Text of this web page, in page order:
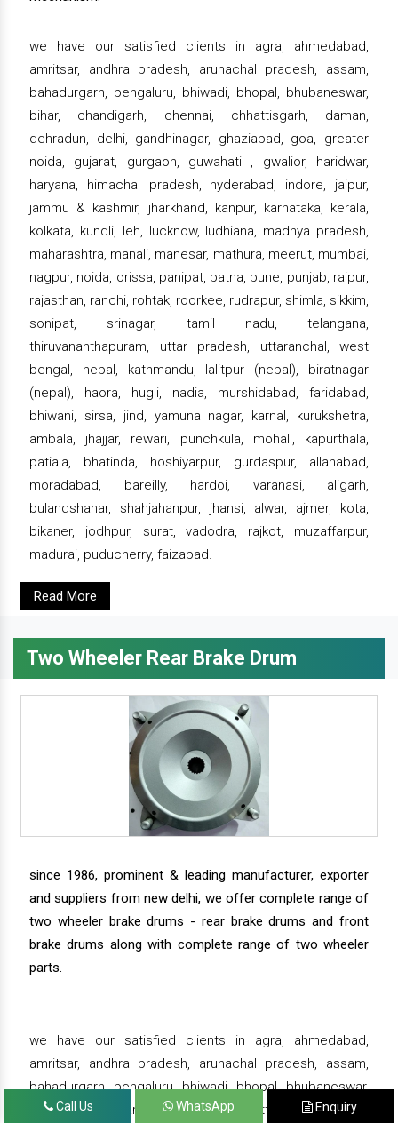
we have our satisfied clients in agra, ahmedabad,
amritsar, andhra pradesh, arunachal pradesh, assam,
bahadurgarh, bengaluru, bhiwadi, bhopal, bhubaneswar,
bihar, chandigarh, chennai, chhattisgarh, daman,
dehradun, delhi, gandhinagar, ghaziabad, goa, greater
noida, gujarat, gurgaon, guwahati , gwalior, haridwar,
haryana, himachal pradesh, hyderabad, indore, jaipur,
jammu & kashmir, jharkhand, kanpur, karnataka, kerala,
kolkata, kundli, leh, lucknow, ludhiana, madhya pradesh,
maharashtra, manali, manesar, mathura, meerut, mumbai,
nagpur, noida, orissa, panipat, patna, pune, punjab, raipur,
rajasthan, ranchi, rohtak, roorkee, rudrapur, shimla, sikkim,
sonipat, srinagar, tamil nadu, telangana,
thiruvananthapuram, uttar pradesh, uttaranchal, west
bengal, nepal, kathmandu, lalitpur (nepal), biratnagar
(nepal), haora, hugli, nadia, murshidabad, faridabad,
bhiwani, sirsa, jind, yamuna nagar, karnal, kurukshetra,
ambala, jhajjar, rewari, punchkula, mohali, kapurthala,
patiala, bhatinda, hoshiyarpur, gurdaspur, allahabad,
moradabad, bareilly, hardoi, varanasi, aligarh,
bulandshahar, shahjahanpur, jhansi, alwar, ajmer, kota,
bikaner, jodhpur, surat, vadodra, rajkot, muzaffarpur,
madurai, puducherry, faizabad.
Read More
Two Wheeler Rear Brake Drum
since 1986, prominent & leading manufacturer, exporter
and suppliers from new delhi, we offer complete range of
two wheeler brake drums - rear brake drums and front
brake drums along with complete range of two wheeler
parts.
we have our satisfied clients in agra, ahmedabad,
amritsar, andhra pradesh, arunachal pradesh, assam,
bahadurgarh, bengaluru, bhiwadi, bhopal, bhubaneswar,
bihar, chandigarh, chennai, chhattisgarh, daman,
Call Us WhatsApp Enquiry